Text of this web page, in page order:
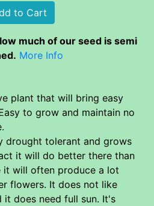
much of our seed is semi
More Info
plant that will bring easy
to grow and maintain no
drought tolerant and grows
it will do better there than
it will often produce a lot
flowers. It does not like
does need full sun. It's